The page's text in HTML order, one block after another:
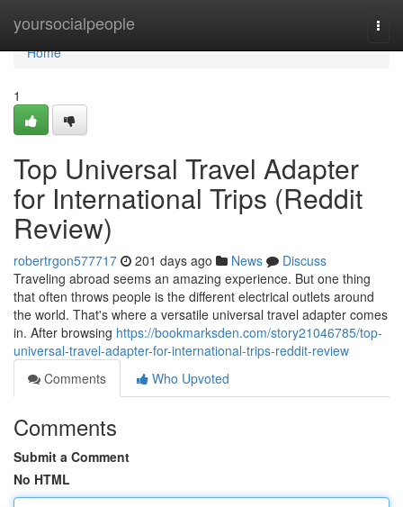
yoursocialpeople
Home
Home
1
Top Universal Travel Adapter
for International Trips (Reddit
Review)
robertrgon577717 201 days ago News
Discuss
Traveling abroad seems an amazing experience. But one thing
that often throws people is the different electrical outlets around
the world. That's where a versatile universal travel adapter comes
in. After browsing https://bookmarksden.com/story21046785/top-
universal-travel-adapter-for-international-trips-reddit-review
Comments
Who Upvoted
Comments
Submit a Comment
No HTML